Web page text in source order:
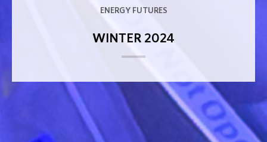
ENERGY FUTURES
WINTER 2024